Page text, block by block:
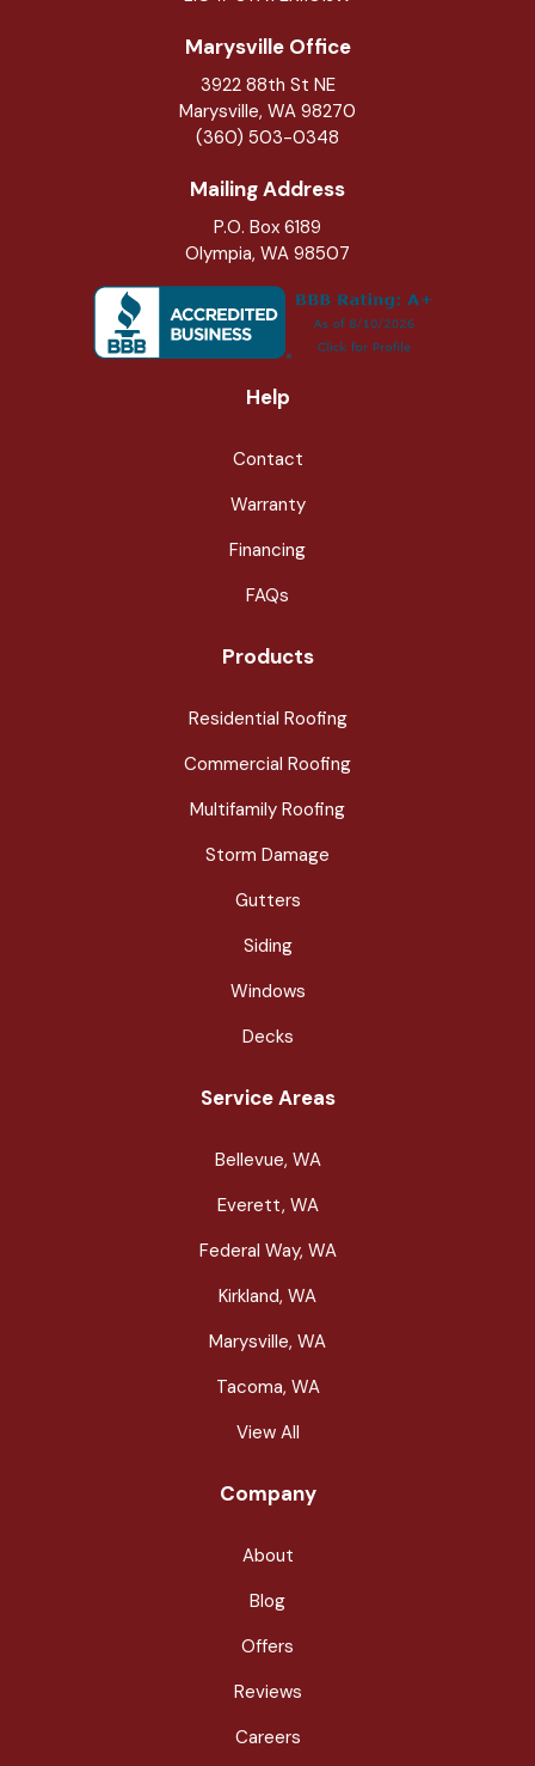
Marysville Office
3922 88th St NE
Marysville, WA 98270
(360) 503-0348
Mailing Address
P.O. Box 6189
Olympia, WA 98507
Help
Contact
Warranty
Financing
FAQs
Products
Residential Roofing
Commercial Roofing
Multifamily Roofing
Storm Damage
Gutters
Siding
Windows
Decks
Service Areas
Bellevue, WA
Everett, WA
Federal Way, WA
Kirkland, WA
Marysville, WA
Tacoma, WA
View All
Company
About
Blog
Offers
Reviews
Careers